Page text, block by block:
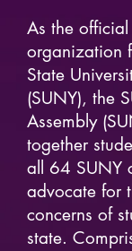
As the
organization
State
(SUNY), the
Assembly
together
all 64 SUNY
advocate for
concerns of
state.